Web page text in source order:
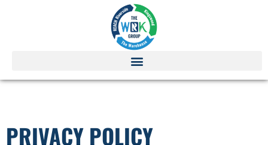
PRIVACY POLICY